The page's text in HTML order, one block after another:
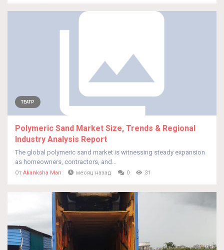
ТЕАТР
Polymeric Sand Market Size, Trends & Regional
Industry Analysis Report
The global polymeric sand market is witnessing steady expansion
as homeowners, contractors, and...
От Akanksha Man месяц назад 0 31